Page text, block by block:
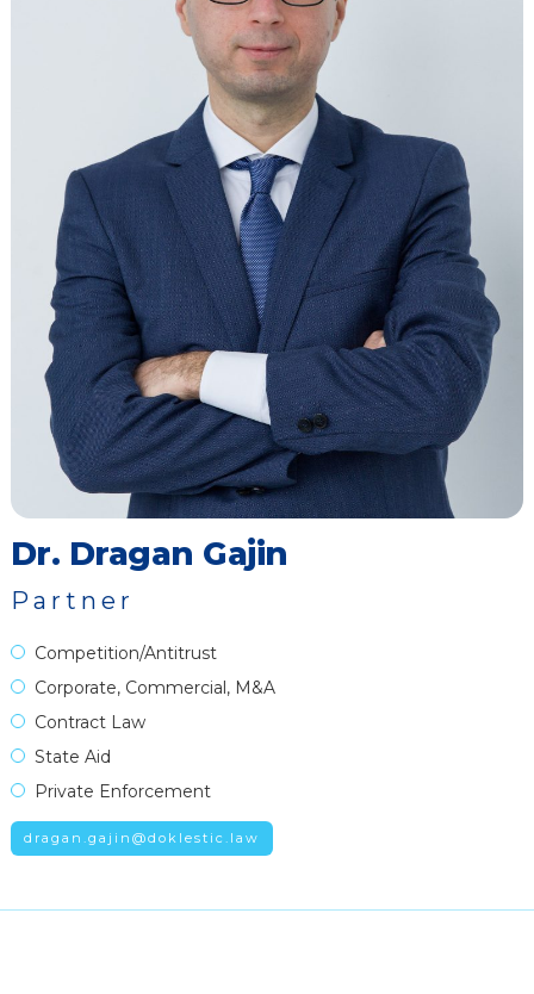
Dr. Dragan Gajin
Partner
Competition/Antitrust
Corporate, Commercial, M&A
Contract Law
State Aid
Private Enforcement
dragan.gajin@doklestic.law